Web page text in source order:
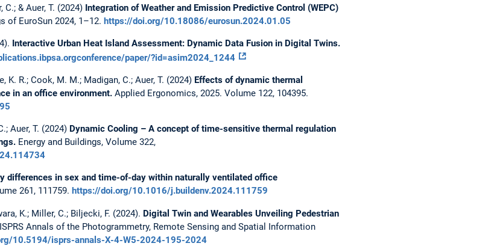
& Auer, T. (2024) Integration of Weather and Emission Predictive Control (WEPC)
of EuroSun 2024, 1–12. https://doi.org/10.18086/eurosun.2024.01.05
Interactive Urban Heat Island Assessment: Dynamic Data Fusion in Digital Twins.
paper/?id=asim2024_1244
K. R.; Cook, M. M.; Madigan, C.; Auer, T. (2024) Effects of dynamic thermal
in an office environment. Applied Ergonomics, 2025. Volume 122, 104395.
Auer, T. (2024) Dynamic Cooling – A concept of time-sensitive thermal regulation
Energy and Buildings, Volume 322,
differences in sex and time-of-day within naturally ventilated office
261, 111759. https://doi.org/10.1016/j.buildenv.2024.111759
K.; Miller, C.; Biljecki, F. (2024). Digital Twin and Wearables Unveiling Pedestrian
ISPRS Annals of the Photogrammetry, Remote Sensing and Spatial Information
10.5194/isprs-annals-X-4-W5-2024-195-2024